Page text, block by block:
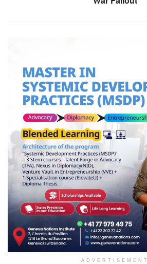
ADVERTISEMENT